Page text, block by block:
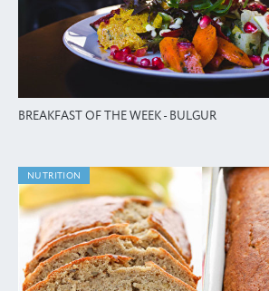
BREAKFAST OF THE WEEK - BULGUR
NUTRITION